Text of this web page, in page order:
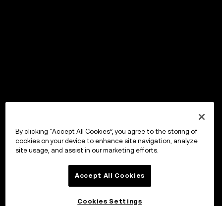
By clicking “Accept All Cookies”, you agree to the storing of
cookies on your device to enhance site navigation, analyze
site usage, and assist in our marketing efforts.
Accept All Cookies
Cookies Settings